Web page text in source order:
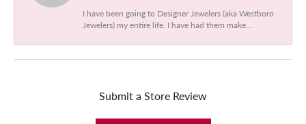
I have been going to Designer Jewelers (aka Westboro
Jewelers) my entire life. I have had them make...
Submit a Store Review